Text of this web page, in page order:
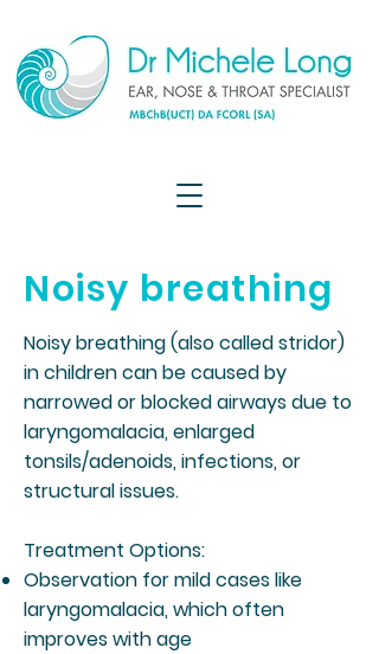
Noisy breathing
Noisy breathing (also called stridor)
in children can be caused by
narrowed or blocked airways due to
laryngomalacia, enlarged
tonsils/adenoids, infections, or
structural issues.
Treatment Options:
Observation for mild cases like
laryngomalacia, which often
improves with age